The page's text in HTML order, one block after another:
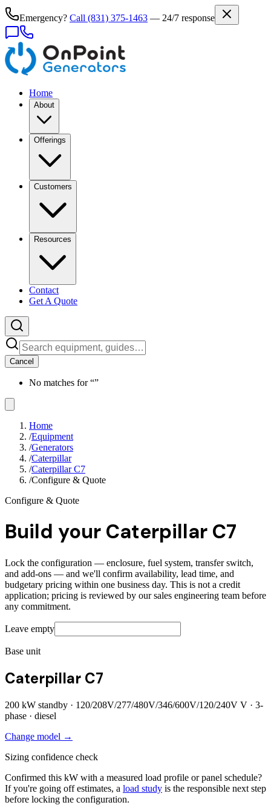
Emergency? Call (831) 375-1463 — 24/7 response
Home
About
Offerings
Customers
Resources
Contact
Get A Quote
Cancel
No matches for “”
Home
/Equipment
/Generators
/Caterpillar
/Caterpillar C7
/Configure & Quote
Configure & Quote
Build your Caterpillar C7
Lock the configuration — enclosure, fuel system, transfer switch,
and add-ons — and we'll confirm availability, lead time, and
budgetary pricing within one business day. This is not a credit
application; pricing is reviewed by our sales engineering team before
any commitment.
Leave empty
Base unit
Caterpillar C7
200 kW standby · 120/208V/277/480V/346/600V/120/240V V · 3-
phase · diesel
Change model →
Sizing confidence check
Confirmed this kW with a measured load profile or panel schedule?
If you're going off estimates, a load study is the responsible next step
before locking the configuration.